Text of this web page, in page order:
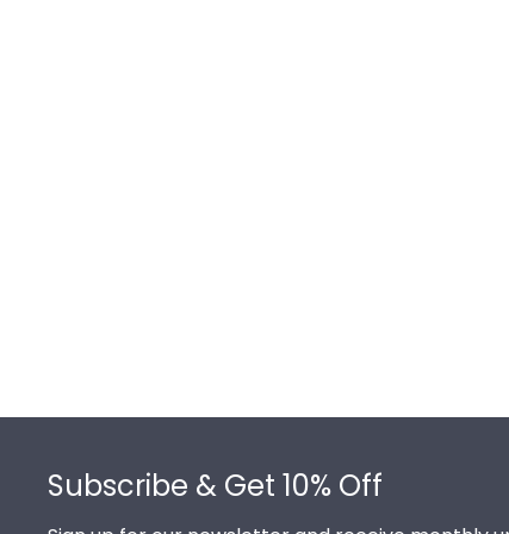
Subscribe & Get 10% Off